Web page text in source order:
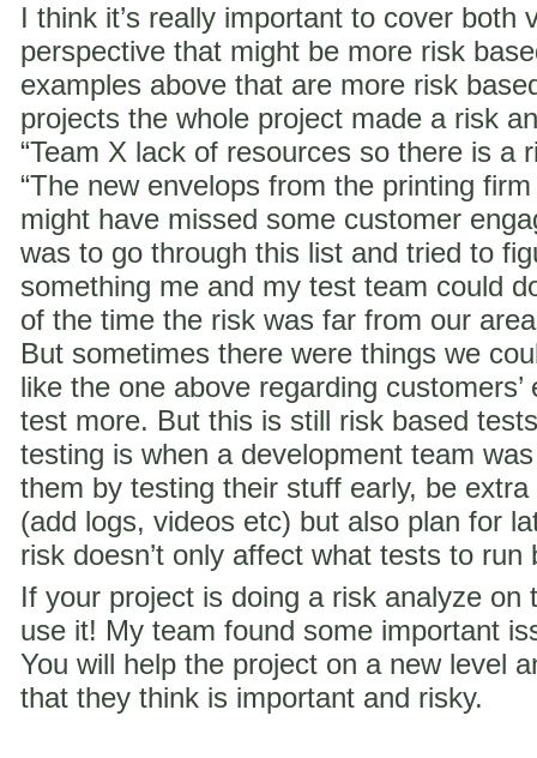
I think it’s really important to cover both
perspective that might be more risk
examples above that are more risk
projects the whole project made a risk
“Team X lack of resources so there is a
“The new envelops from the printing
might have missed some customer
was to go through this list and tried to
something me and my test team could
of the time the risk was far from our
But sometimes there were things we
like the one above regarding
test more. But this is still risk based
testing is when a development team
them by testing their stuff early, be
(add logs, videos etc) but also plan for
risk doesn’t only affect what tests to
If your project is doing a risk analyze on
use it! My team found some important
You will help the project on a new level
that they think is important and risky.